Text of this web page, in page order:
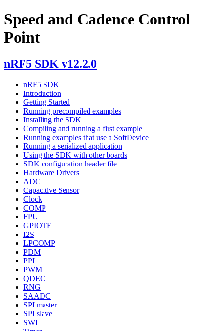
Speed and Cadence Control
Point
nRF5 SDK v12.2.0
nRF5 SDK
Introduction
Getting Started
Running precompiled examples
Installing the SDK
Compiling and running a first example
Running examples that use a SoftDevice
Running a serialized application
Using the SDK with other boards
SDK configuration header file
Hardware Drivers
ADC
Capacitive Sensor
Clock
COMP
FPU
GPIOTE
I2S
LPCOMP
PDM
PPI
PWM
QDEC
RNG
SAADC
SPI master
SPI slave
SWI